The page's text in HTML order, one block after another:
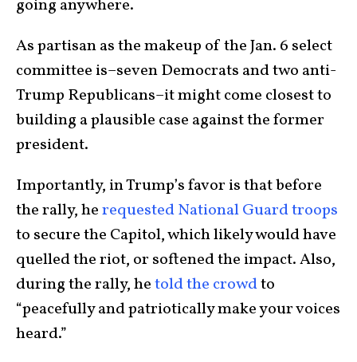
going anywhere.
As partisan as the makeup of the Jan. 6 select
committee is–seven Democrats and two anti-
Trump Republicans–it might come closest to
building a plausible case against the former
president.
Importantly, in Trump’s favor is that before
the rally, herequested National Guard troops
to secure the Capitol, which likely would have
quelled the riot, or softened the impact. Also,
during the rally, hetold the crowdto
“peacefully and patriotically make your voices
heard.”